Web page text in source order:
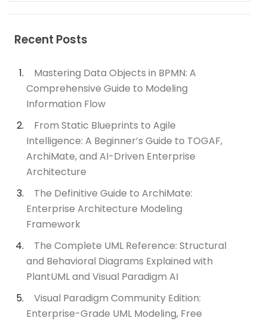
Recent Posts
Mastering Data Objects in BPMN: A
Comprehensive Guide to Modeling
Information Flow
From Static Blueprints to Agile
Intelligence: A Beginner’s Guide to TOGAF,
ArchiMate, and AI-Driven Enterprise
Architecture
The Definitive Guide to ArchiMate:
Enterprise Architecture Modeling
Framework
The Complete UML Reference: Structural
and Behavioral Diagrams Explained with
PlantUML and Visual Paradigm AI
Visual Paradigm Community Edition:
Enterprise-Grade UML Modeling, Free